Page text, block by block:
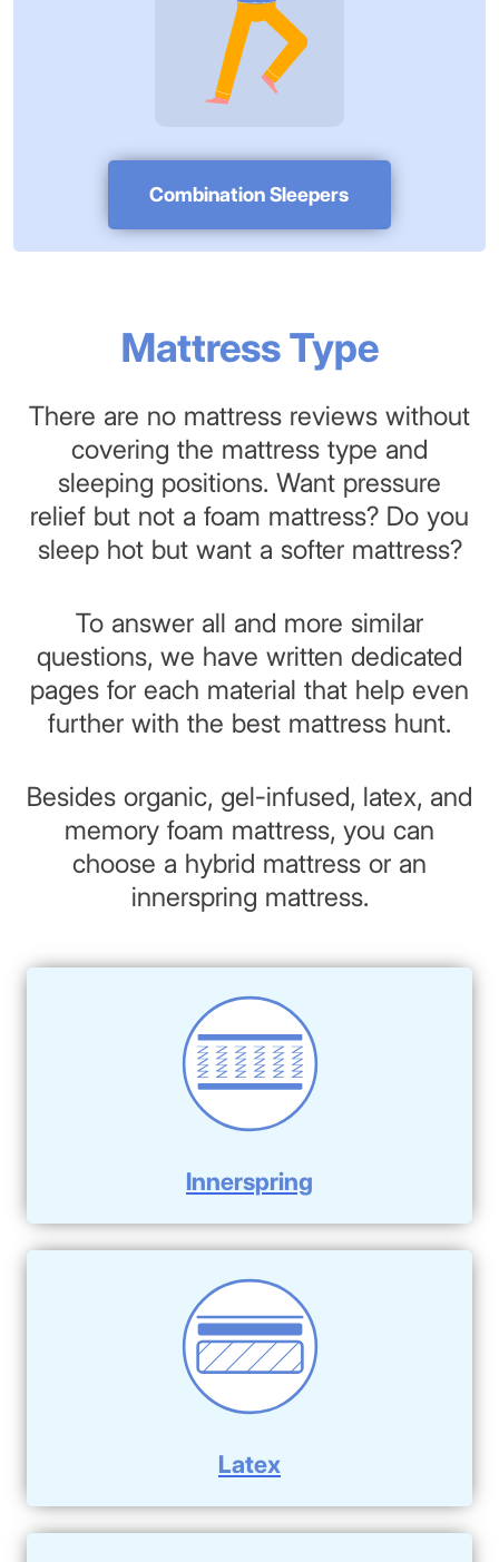
Combination Sleepers
Mattress Type
There are no mattress reviews without
covering the mattress type and
sleeping positions. Want pressure
relief but not a foam mattress? Do you
sleep hot but want a softer mattress?
To answer all and more similar
questions, we have written dedicated
pages for each material that help even
further with the best mattress hunt.
Besides organic, gel-infused, latex, and
memory foam mattress, you can
choose a hybrid mattress or an
innerspring mattress.
Innerspring
Latex